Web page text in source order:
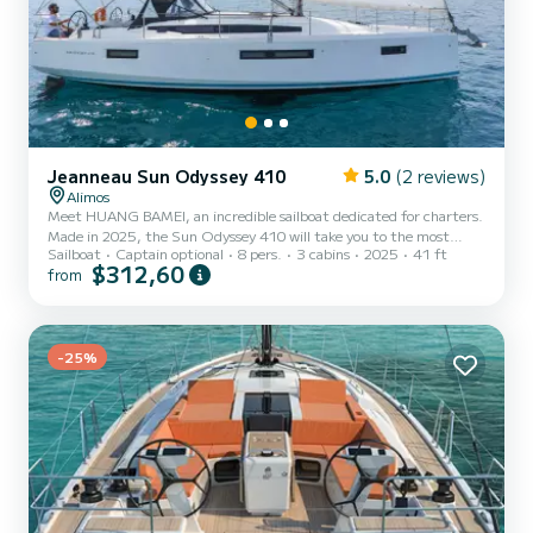
Jeanneau Sun Odyssey 410 5.0 (2 reviews)
Alimos
Meet HUANG BAMEI, an incredible sailboat dedicated for charters.
Made in 2025, the Sun Odyssey 410 will take you to the most
beautiful anchorages in Álimos. The boat has 3 cabins with total
comfort and a capacity of 8 passengers. With a total length of 12
Odyssey 410 is equipped with 2 heads with a shower. This boat is
eq...
Sailboat Captain optional 8 pers. 3 cabins 2025 41 ft
from $312,60
-25%